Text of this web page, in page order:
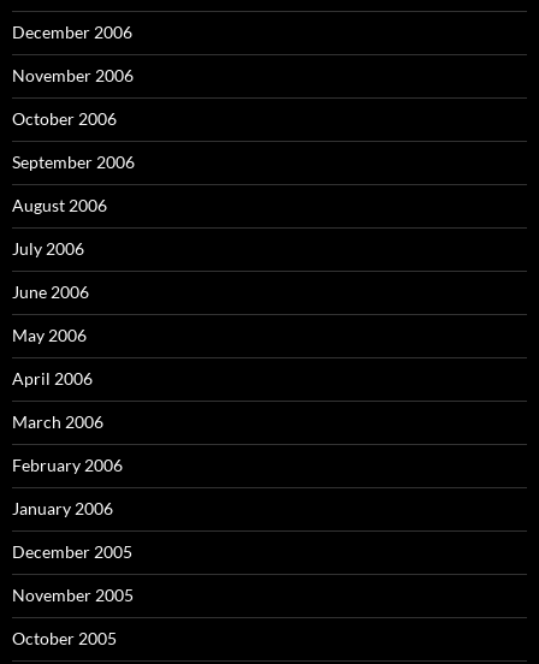
December 2006
November 2006
October 2006
September 2006
August 2006
July 2006
June 2006
May 2006
April 2006
March 2006
February 2006
January 2006
December 2005
November 2005
October 2005